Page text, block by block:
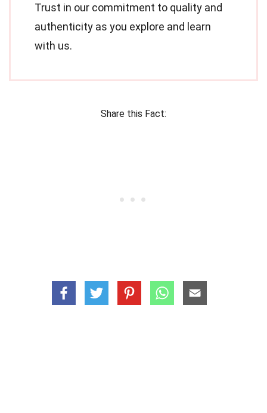
Trust in our commitment to quality and
authenticity as you explore and learn
with us.
Share this Fact: